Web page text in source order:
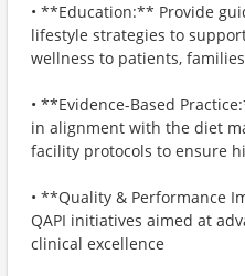
• **Education:** Provide
lifestyle strategies to
wellness to patients,
• **Evidence-Based
in alignment with the diet
facility protocols to ensure
• **Quality & Performance
QAPI initiatives aimed at
clinical excellence